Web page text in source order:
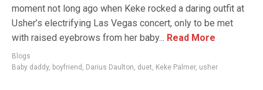
moment not long ago when Keke rocked a daring outfit at
Usher’s electrifying Las Vegas concert, only to be met
with raised eyebrows from her baby... Read More
Blogs
Baby daddy, boyfriend , Darius Daulton, duet, Keke Palmer, usher